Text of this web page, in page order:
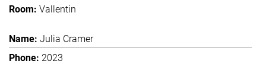
Vallentin
Julia Cramer
2023